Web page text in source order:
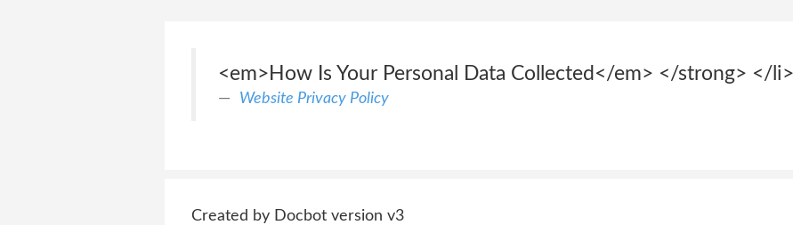
<em>How Is Your Personal Data Collected</em> </strong> </
Website Privacy Policy
Created by Docbot version v3